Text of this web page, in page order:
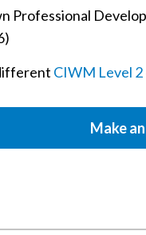
Professional
CIWM Level
Make